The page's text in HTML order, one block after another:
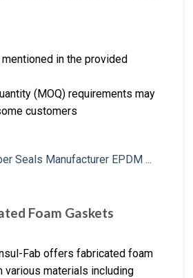
in the provided
(MOQ) requirements may
customers
Foam Gaskets
Fab offers fabricated foam
various materials including